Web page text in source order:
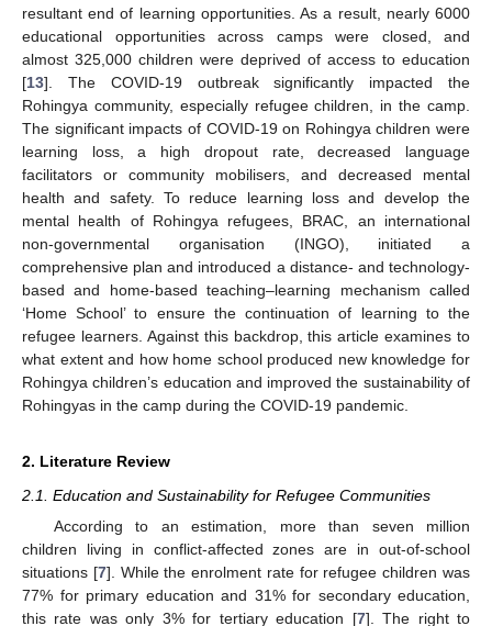
resultant end of learning opportunities. As a result, nearly 6000
educational opportunities across camps were closed, and
almost 325,000 children were deprived of access to education
[13]. The COVID-19 outbreak significantly impacted the
Rohingya community, especially refugee children, in the camp.
The significant impacts of COVID-19 on Rohingya children were
learning loss, a high dropout rate, decreased language
facilitators or community mobilisers, and decreased mental
health and safety. To reduce learning loss and develop the
mental health of Rohingya refugees, BRAC, an international
non-governmental organisation (INGO), initiated a
comprehensive plan and introduced a distance- and technology-
based and home-based teaching–learning mechanism called
‘Home School’ to ensure the continuation of learning to the
refugee learners. Against this backdrop, this article examines to
what extent and how home school produced new knowledge for
Rohingya children’s education and improved the sustainability of
Rohingyas in the camp during the COVID-19 pandemic.
2. Literature Review
2.1. Education and Sustainability for Refugee Communities
According to an estimation, more than seven million
children living in conflict-affected zones are in out-of-school
situations [7]. While the enrolment rate for refugee children was
77% for primary education and 31% for secondary education,
this rate was only 3% for tertiary education [7]. The right to